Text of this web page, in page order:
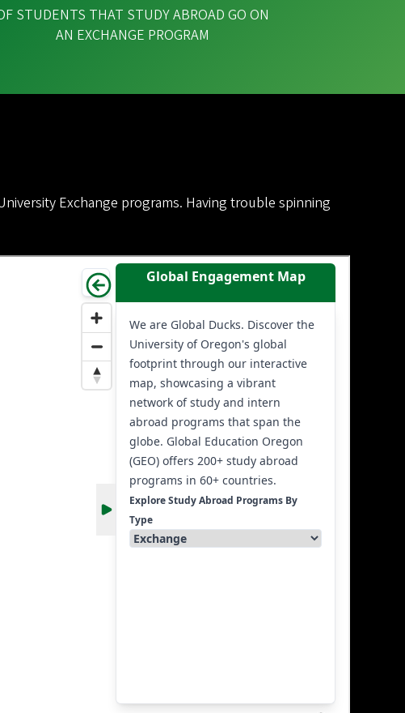
STUDENTS THAT STUDY ABROAD GO ON
AN EXCHANGE PROGRAM
Exchange programs. Having trouble spinning